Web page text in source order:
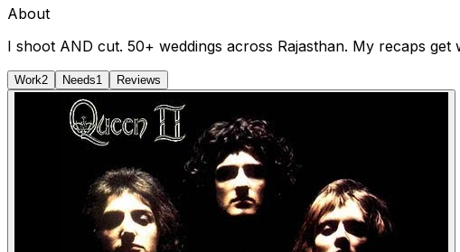
About
I shoot AND cut. 50+ weddings across Rajasthan. My recaps get
Work2 Needs1 Reviews